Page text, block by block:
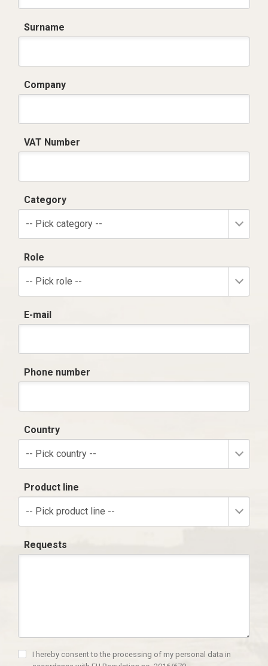
Surname
Company
VAT Number
Category
-- Pick category --
Role
-- Pick role --
E-mail
Phone number
Country
-- Pick country --
Product line
-- Pick product line --
Requests
I hereby consent to the processing of my personal data in